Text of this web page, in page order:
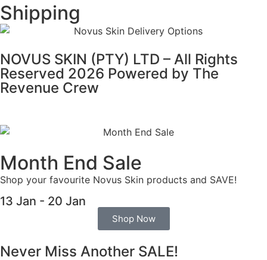
Shipping
NOVUS SKIN (PTY) LTD – All Rights
Reserved 2026 Powered by The
Revenue Crew
Month End Sale
Shop your favourite Novus Skin products and SAVE!
13 Jan - 20 Jan
Shop Now
Never Miss Another SALE!